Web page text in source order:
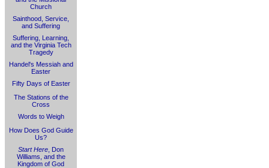
Church
Sainthood, Service,
and Suffering
Suffering, Learning,
and the Virginia Tech
Tragedy
Handel's Messiah and
Easter
Fifty Days of Easter
The Stations of the
Cross
Words to Weigh
How Does God Guide
Us?
Start Here , Don
Williams, and the
Kingdom of God